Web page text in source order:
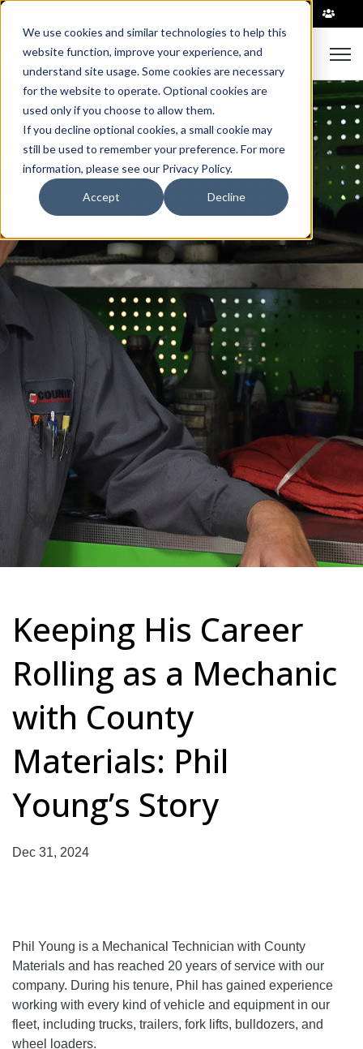
We use cookies and similar technologies to help this
website function, improve your experience, and
understand site usage. Some cookies are necessary
for the website to operate. Optional cookies are
used only if you choose to allow them.
If you decline optional cookies, a small cookie may
still be used to remember your preference. For more
information, please see our Privacy Policy.
Accept Decline
Keeping His Career
Rolling as a Mechanic
with County
Materials: Phil
Young’s Story
Dec 31, 2024
Phil Young is a Mechanical Technician with County
Materials and has reached 20 years of service with our
company. During his tenure, Phil has gained experience
working with every kind of vehicle and equipment in our
fleet, including trucks, trailers, fork lifts, bulldozers, and
wheel loaders.